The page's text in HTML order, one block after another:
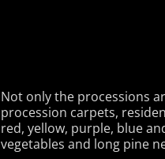
Not only the processions
procession carpets,
red, yellow, purple, blue
vegetables and long pine